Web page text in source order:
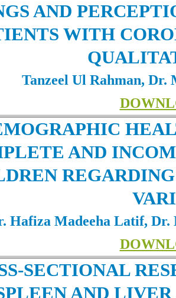
AND
WITH
Tanzeel Ul Rahman,
AND
Hafiza Madeeha Latif,
SECTIONAL
AND